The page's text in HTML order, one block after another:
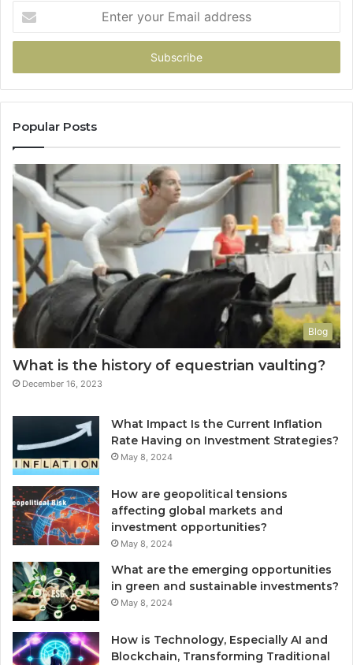
your
Email
Popular Posts
Blog
What is the history of equestrian vaulting?
December 16, 2023
What Impact Is the Current Inflation
Rate Having on Investment Strategies?
May 8, 2024
How are geopolitical tensions
affecting global markets and
investment opportunities?
May 8, 2024
What are the emerging opportunities
in green and sustainable investments?
May 8, 2024
How is Technology, Especially AI and
Blockchain, Transforming Traditional